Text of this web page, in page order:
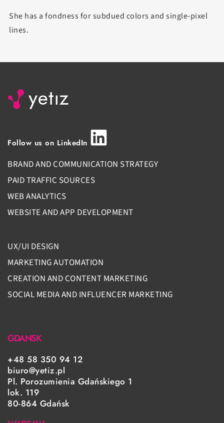
She has a fondness for subdued colors and single-pixel
lines.
Follow us on LinkedIn
BRAND AND COMMUNICATION STRATEGY
PAID TRAFFIC SOURCES
WEB ANALYTICS
WEBSITE AND APP DEVELOPMENT
UX/UI DESIGN
MARKETING AUTOMATION
CREATION AND CONTENT MARKETING
SOCIAL MEDIA AND INFLUENCER MARKETING
GDANSK
+48 58 350 94 12
biuro@yetiz.pl
Pl. Porozumienia Gdańskiego 1
lok. 119
80-864 Gdańsk